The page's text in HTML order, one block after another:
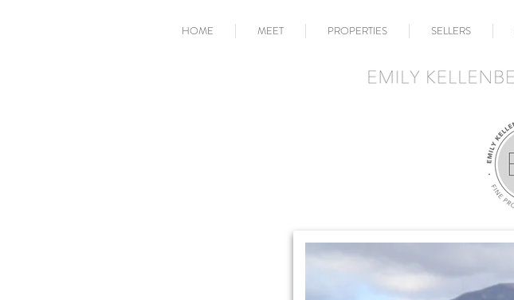
HOME MEET PROPERTIES SELLERS